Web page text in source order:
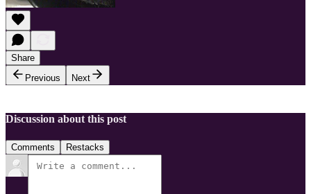
Share
Previous
Next
Discussion about this post
Comments Restacks